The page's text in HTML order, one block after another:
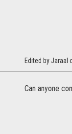
Edited by Jaraal
Can anyone